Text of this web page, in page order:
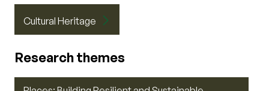
Cultural Heritage
Research themes